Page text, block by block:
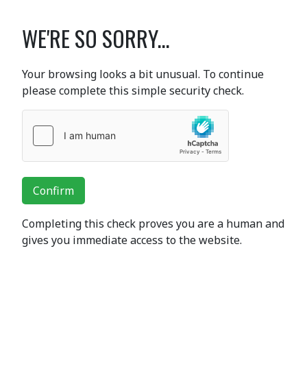
WE'RE SO SORRY...
Your browsing looks a bit unusual. To continue
please complete this simple security check.
Confirm
Completing this check proves you are a human and
gives you immediate access to the website.